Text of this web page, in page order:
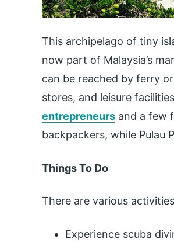
This archipelago of tiny
now part of Malaysia’s
can be reached by ferry
stores, and leisure
entrepreneurs and a few
backpackers, while Pulau
Things To Do
There are various
Experience scuba